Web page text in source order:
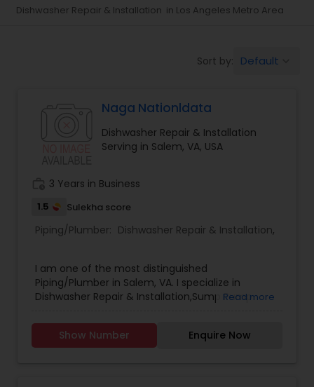
Dishwasher Repair & Installation in Los Angeles Metro Area
Sort by: Default
Naga Nationldata
Dishwasher Repair & Installation
Serving in Salem, VA, USA
3 Years in Business
1.5 Sulekha score
Piping/Plumber: Dishwasher Repair & Installation,
I am one of the most distinguished
Piping/Plumber in Salem, VA. I specialize in
Dishwasher Repair & Installation,Sump Pump
Read more
Show Number Enquire Now